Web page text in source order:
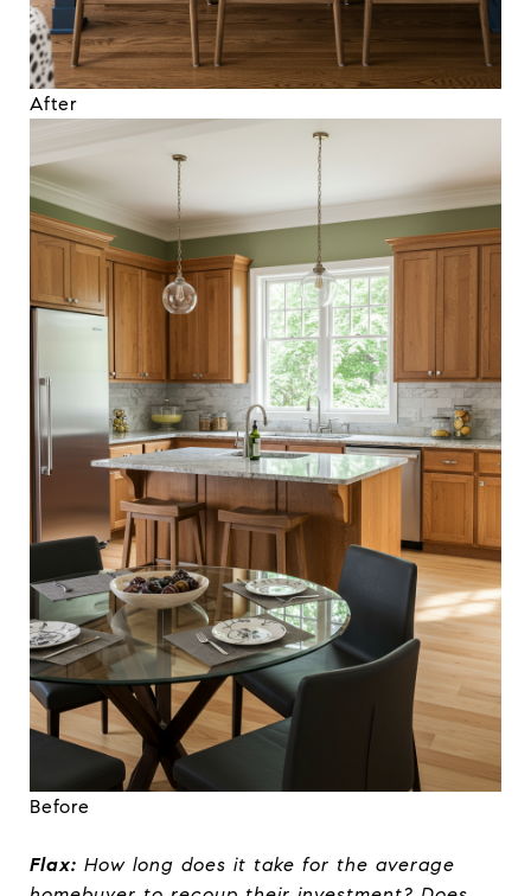
After
Before
Flax: How long does it take for the average